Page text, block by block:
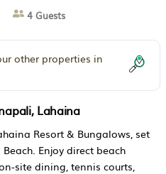
4 Guests
other properties in
Lahaina
Resort & Bungalows, set
Enjoy direct beach
site dining, tennis courts,